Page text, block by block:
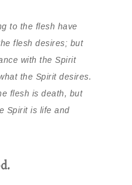
to the flesh have
flesh desires; but
with the Spirit
the Spirit desires.
flesh is death, but
Spirit is life and